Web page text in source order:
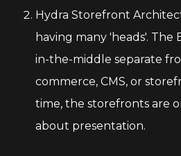
Hydra Storefront
having many 'heads'. The
in-the-middle separate
commerce, CMS, or
time, the storefronts are
about presentation.